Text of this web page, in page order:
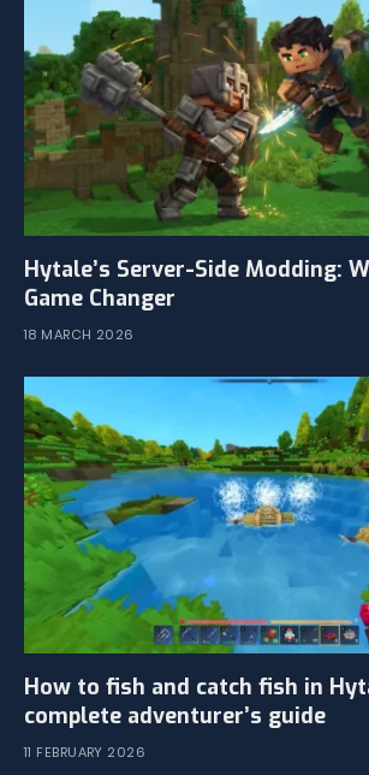
Hytale’s Server-Side Modding:
Game Changer
18 MARCH 2026
How to fish and catch fish in
complete adventurer’s guide
11 FEBRUARY 2026